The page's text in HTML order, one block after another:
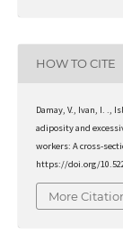
HOW TO CITE
Damay, V., Ivan, I. .,
adiposity and
workers: A cross-
https://doi.org/
More